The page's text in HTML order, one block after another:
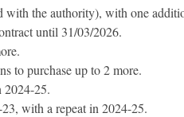
the authority), with one
until 31/03/2026.
to purchase up to 2 more.
2024-25.
with a repeat in 2024-25.